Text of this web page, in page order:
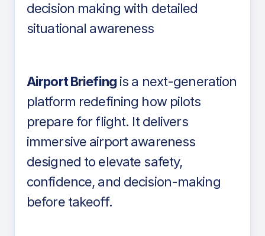
decision making with detailed
situational awareness
Airport Briefingis a next-generation
platform redefining how pilots
prepare for flight. It delivers
immersive airport awareness
designed to elevate safety,
confidence, and decision-making
before takeoff.